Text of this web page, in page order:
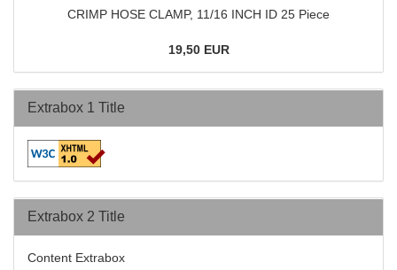
CRIMP HOSE CLAMP, 11/16 INCH ID 25 Piece
19,50 EUR
Extrabox 1 Title
Extrabox 2 Title
Content Extrabox